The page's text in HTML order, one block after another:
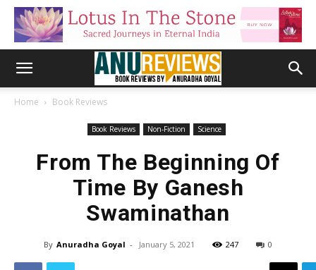
Home Book Reviews
Book Reviews Non-Fiction Science
From The Beginning Of
Time By Ganesh
Swaminathan
By Anuradha Goyal - January 5, 2021 247 0